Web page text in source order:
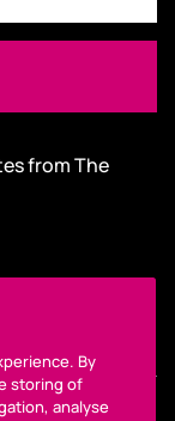
from The
By
storing of
analyse